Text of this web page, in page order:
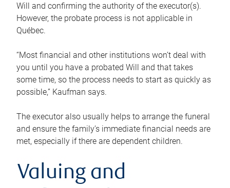
Will and confirming the authority of the executor(s).
However, the probate process is not applicable in
Québec.
“Most financial and other institutions won’t deal with
you until you have a probated Will and that takes
some time, so the process needs to start as quickly as
possible,” Kaufman says.
The executor also usually helps to arrange the funeral
and ensure the family’s immediate financial needs are
met, especially if there are dependent children.
Valuing and